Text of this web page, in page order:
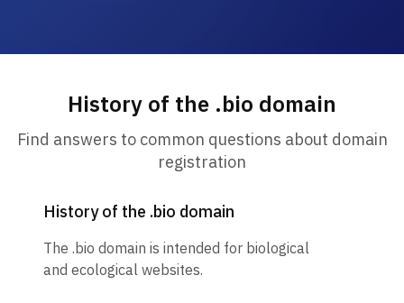
History of the .bio domain
Find answers to common questions about domain
registration
History of the .bio domain
The .bio domain is intended for biological
and ecological websites.